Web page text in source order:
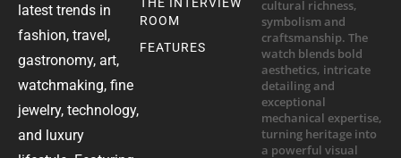
latest trends in
fashion, travel,
gastronomy, art,
watchmaking, fine
jewelry, technology,
and luxury
ROOM
FEATURES